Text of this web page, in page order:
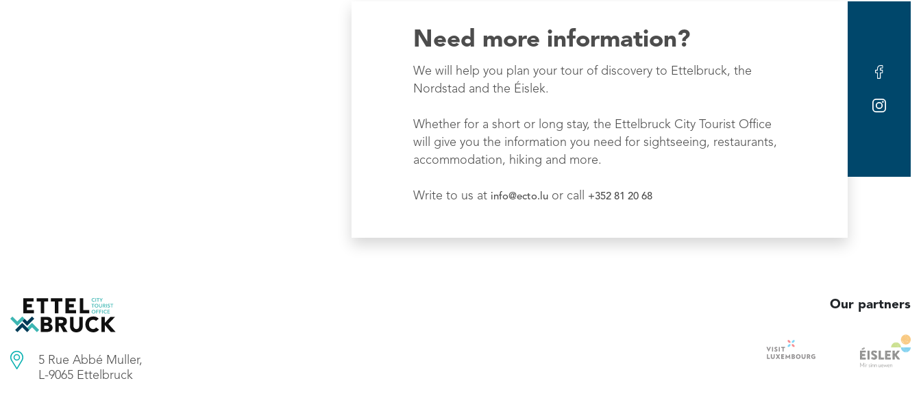
Need more information?
We will help you plan your tour of discovery to Ettelbruck, the
Nordstad and the Éislek.
Whether for a short or long stay, the Ettelbruck City Tourist Office
will give you the information you need for sightseeing, restaurants,
accommodation, hiking and more.
Write to us at info@ecto.lu or call +352 81 20 68
5 Rue Abbé Muller,
L-9065 Ettelbruck
Our partners